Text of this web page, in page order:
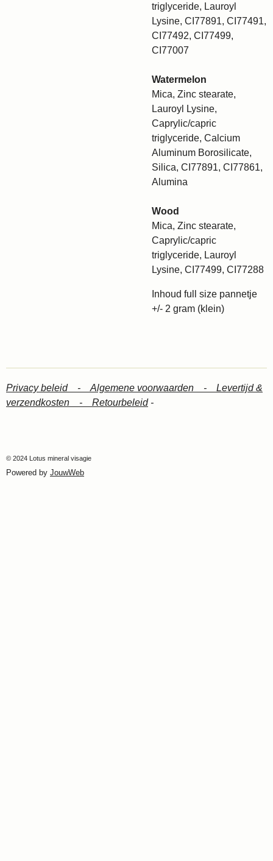
triglyceride, Lauroyl
Lysine, CI77891, CI77491,
CI77492, CI77499,
CI77007
Watermelon
Mica, Zinc stearate,
Lauroyl Lysine,
Caprylic/capric
triglyceride, Calcium
Aluminum Borosilicate,
Silica, CI77891, CI77861,
Alumina
Wood
Mica, Zinc stearate,
Caprylic/capric
triglyceride, Lauroyl
Lysine, CI77499, CI77288
Inhoud full size pannetje
+/- 2 gram (klein)
Privacy beleid - Algemene voorwaarden - Levertijd &
verzendkosten - Retourbeleid-
© 2024 Lotus mineral visagie
Powered by JouwWeb